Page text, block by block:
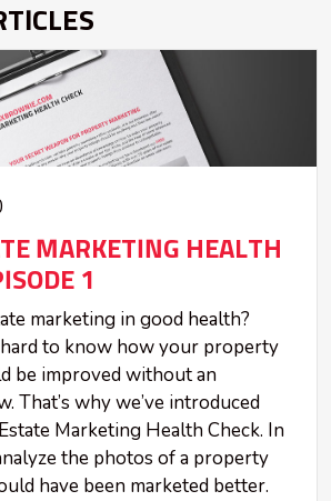
MARKETING HEALTH
1
marketing in good health?
hard to know how your property
be improved without an
That’s why we’ve introduced
Marketing Health Check. In
the photos of a property
have been marketed better.